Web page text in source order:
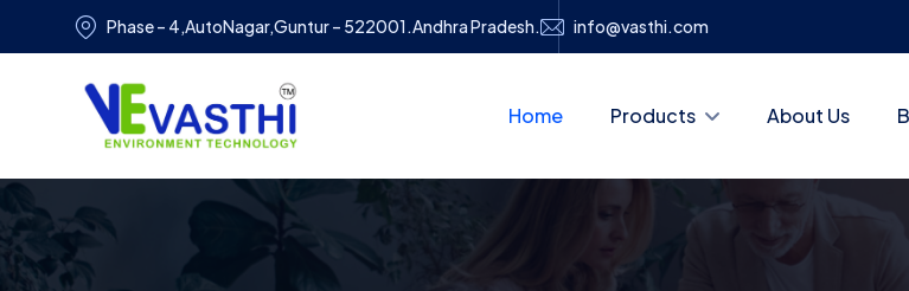
Phase – 4,AutoNagar,Guntur – 522001.Andhra Pradesh. info@vasthi.com
Home Products About Us